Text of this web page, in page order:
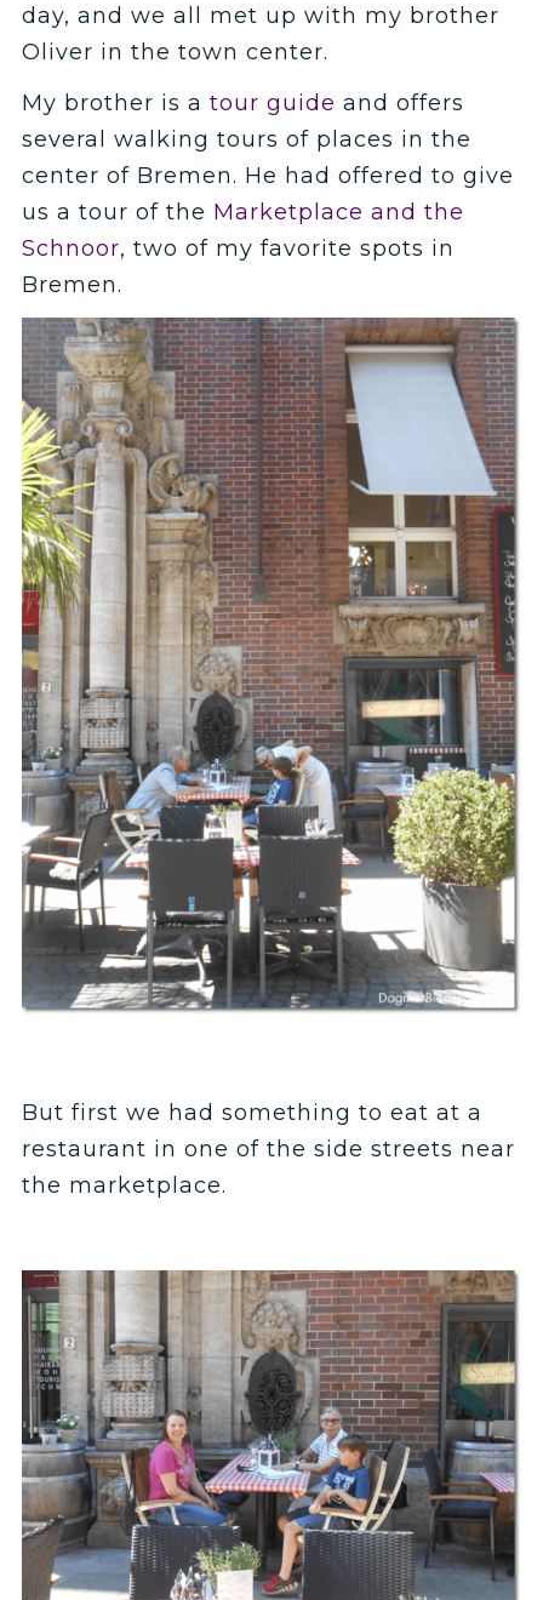
day, and we all met up with my brother
Oliver in the town center.
My brother is atour guide and offers
several walking tours of places in the
center of Bremen. He had offered to give
us a tour of the Marketplace and the
Schnoor, two of my favorite spots in
Bremen.
But first we had something to eat at a
restaurant in one of the side streets near
the marketplace.